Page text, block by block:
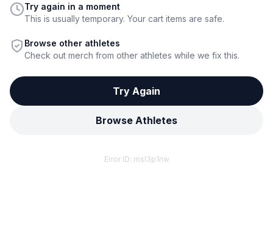
Try again in a moment
This is usually temporary. Your cart items are safe.
Browse other athletes
Check out merch from other athletes while we fix this.
Try Again
Browse Athletes
Error ID: msl3p1nw